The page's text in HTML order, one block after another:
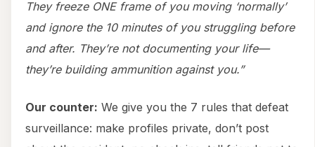
They freeze ONE frame of you moving ‘normally’
and ignore the 10 minutes of you struggling before
and after. They’re not documenting your life—
they’re building ammunition against you.”
Our counter: We give you the 7 rules that defeat
surveillance: make profiles private, don’t post